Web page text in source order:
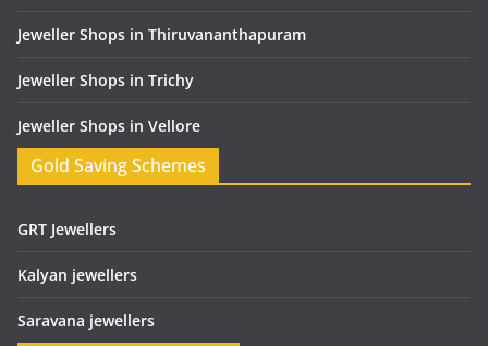
Jeweller Shops in Thiruvananthapuram
Jeweller Shops in Trichy
Jeweller Shops in Vellore
Gold Saving Schemes
GRT Jewellers
Kalyan jewellers
Saravana jewellers